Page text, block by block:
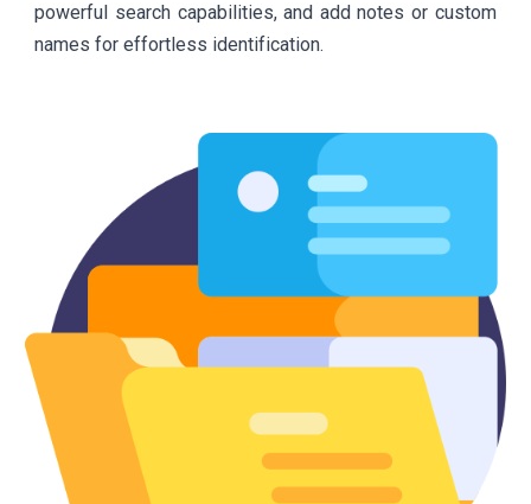
powerful search capabilities, and add notes or custom
names for effortless identification.